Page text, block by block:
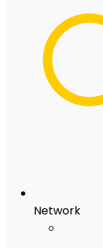
Network